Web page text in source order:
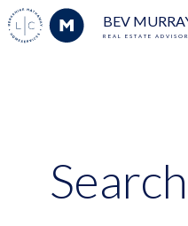
BEV
REAL ESTATE ADVISOR